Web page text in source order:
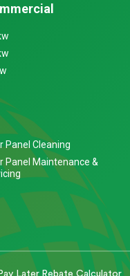
Panel Cleaning
Panel Maintenance &
Later Rebate Calculator